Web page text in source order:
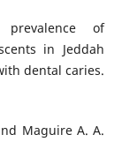
of
in Jeddah
dental caries.
Maguire A. A.